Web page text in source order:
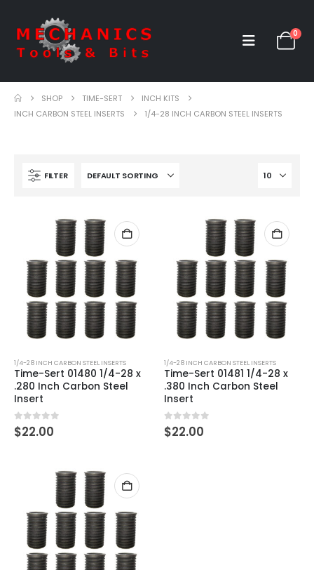
0
SHOP TIME-SERT
INCH KITS
INCH CARBON STEEL INSERTS
1/4-28 INCH CARBON STEEL INSERTS
FILTER
1/4-28 INCH CARBON STEEL INSERTS
Time-Sert 01480 1/4-28 x
.280 Inch Carbon Steel
Insert
0 out of 5
$22.00
1/4-28 INCH CARBON STEEL INSERTS
Time-Sert 01481 1/4-28 x
.380 Inch Carbon Steel
Insert
0 out of 5
$22.00